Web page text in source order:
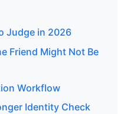
Judge in 2026
Friend Might Not Be
Workflow
Identity Check